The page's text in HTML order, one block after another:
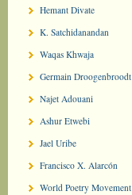
Hemant Divate
K. Satchidanandan
Waqas Khwaja
Germain Droogenbroodt
Najet Adouani
Ashur Etwebi
Jael Uribe
Francisco X. Alarcón
World Poetry Movement